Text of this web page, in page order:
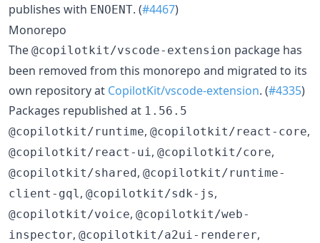
publishes with ENOENT. (#4467)
Monorepo
The @copilotkit/vscode-extension package has
been removed from this monorepo and migrated to its
own repository at CopilotKit/vscode-extension. (#4335)
Packages republished at 1.56.5
@copilotkit/runtime, @copilotkit/react-core,
@copilotkit/react-ui , @copilotkit/core,
@copilotkit/shared, @copilotkit/runtime-
client-gql , @copilotkit/sdk-js,
@copilotkit/voice, @copilotkit/web-
inspector, @copilotkit/a2ui-renderer,